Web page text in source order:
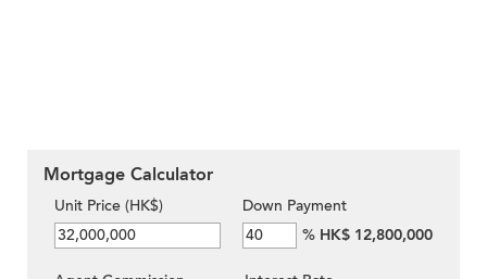
Mortgage Calculator
Unit Price (HK$)
Down Payment
% HK$ 12,800,000